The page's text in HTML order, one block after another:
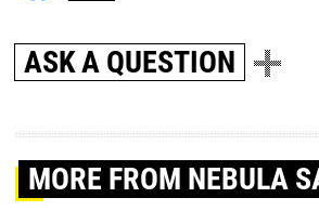
ASK A QUESTION
MORE FROM NEBULA